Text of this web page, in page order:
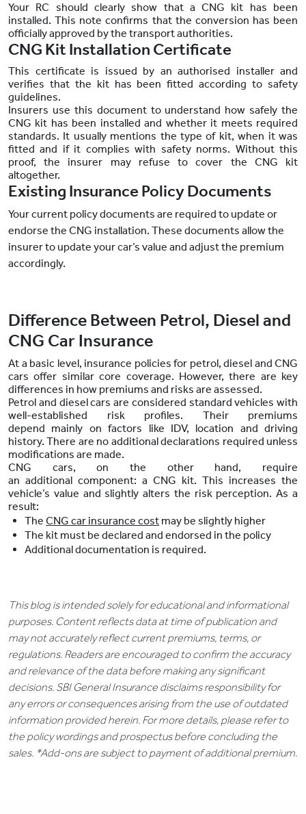
Your RC should clearly show that a CNG kit has been
installed. This note confirms that the conversion has been
officially approved by the transport authorities.
CNG Kit Installation Certificate
This certificate is issued by an authorised installer and
verifies that the kit has been fitted according to safety
guidelines.
Insurers use this document to understand how safely the
CNG kit has been installed and whether it meets required
standards. It usually mentions the type of kit, when it was
fitted and if it complies with safety norms. Without this
proof, the insurer may refuse to cover the CNG kit
altogether.
Existing Insurance Policy Documents
Your current policy documents are required to update or
endorse the CNG installation. These documents allow the
insurer to update your car’s value and adjust the premium
accordingly.
Difference Between Petrol, Diesel and
CNG Car Insurance
At a basic level, insurance policies for petrol, diesel and CNG
cars offer similar core coverage. However, there are key
differences in how premiums and risks are assessed.
Petrol and diesel cars are considered standard vehicles with
well-established risk profiles. Their premiums
depend mainly on factors like IDV, location and driving
history. There are no additional declarations required unless
modifications are made.
CNG cars, on the other hand, require
an additional component: a CNG kit. This increases the
vehicle’s value and slightly alters the risk perception. As a
result:
The CNG car insurance cost may be slightly higher
The kit must be declared and endorsed in the policy
Additional documentation is required.
This blog is intended solely for educational and informational
purposes. Content reflects data at time of publication and
may not accurately reflect current premiums, terms, or
regulations. Readers are encouraged to confirm the accuracy
and relevance of the data before making any significant
decisions. SBI General Insurance disclaims responsibility for
any errors or consequences arising from the use of outdated
information provided herein. For more details, please refer to
the policy wordings and prospectus before concluding the
sales. *Add-ons are subject to payment of additional premium.